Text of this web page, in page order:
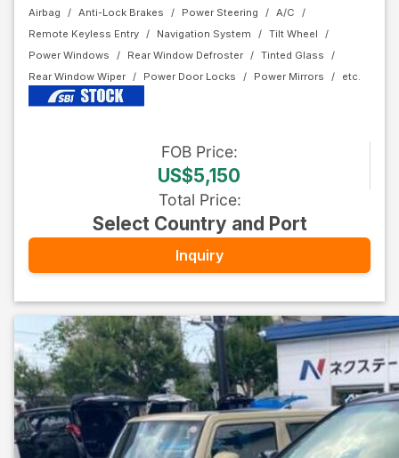
Airbag Anti-Lock Brakes Power Steering
A/C
Remote Keyless Entry
Navigation System
Tilt Wheel
Power Windows
Rear Window Defroster
Tinted Glass
Rear Window Wiper
Power Door Locks Power Mirrors
FOB Price:
US$5,150
Total Price:
Select Country and Port
Inquiry